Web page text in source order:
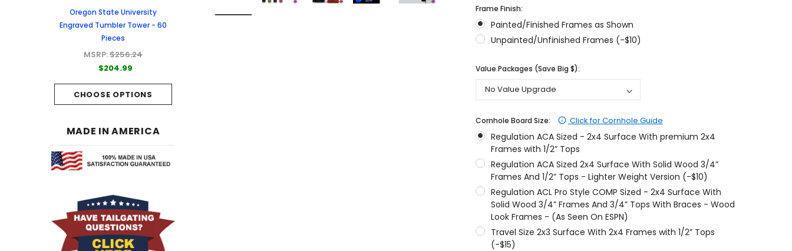
Oregon State University
Engraved Tumbler Tower - 60
Pieces
MSRP:$256.24
$204.99
CHOOSE OPTIONS
University of Colorado Engraved
West Virginia University
Engraved Tumbler Tower - 60
Pieces
$204.99
CHOOSE OPTIONS
Tumbler Tower - 60 Pieces
MSRP:$256.24
CHOOSE OPTIONS
MADE IN AMERICA
Frame Finish:
Painted/Finished Frames as Shown
Unpainted/Unfinished Frames (-$10)
Value Packages (Save Big $):
Cornhole Board Size: Click for Cornhole Guide
Regulation ACA Sized - 2x4 Surface With premium 2x4
Frames with 1/2” Tops
Regulation ACA Sized 2x4 Surface With Solid Wood 3/4”
Frames And 1/2” Tops - Lighter Weight Version (-$10)
Regulation ACL Pro Style COMP Sized - 2x4 Surface With
Solid Wood 3/4” Frames And 3/4” Tops With Braces - Wood
Look Frames - (As Seen On ESPN)
Travel Size 2x3 Surface With 2x4 Frames with 1/2” Tops
(-$15)